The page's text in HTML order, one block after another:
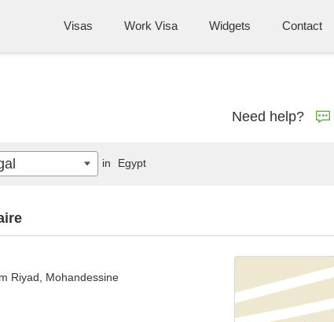
Visas Work Visa Widgets Contact
Need help?
Riyad, Mohandessine
in Egypt